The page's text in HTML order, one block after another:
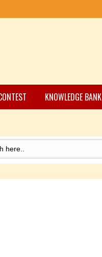
KNOWLEDGE BANK